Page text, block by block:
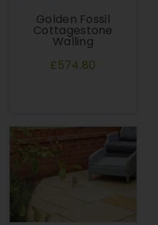
Golden Fossil
Cottagestone
Walling
£574.80